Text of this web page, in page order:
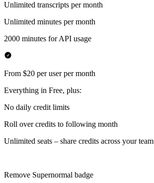
Unlimited transcripts per month
Unlimited minutes per month
2000 minutes for API usage
From $20 per user per month
Everything in Free, plus:
No daily credit limits
Roll over credits to following month
Unlimited seats – share credits across your team
Remove Supernormal badge